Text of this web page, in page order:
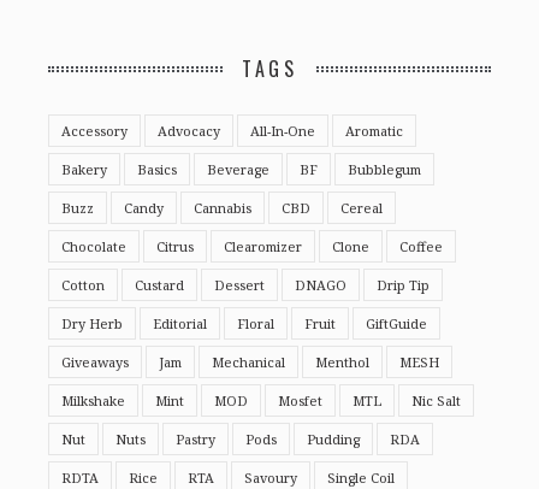
TAGS
Accessory Advocacy All-In-One Aromatic
Bakery Basics Beverage BF Bubblegum
Buzz Candy Cannabis CBD Cereal
Chocolate Citrus Clearomizer Clone Coffee
Cotton Custard Dessert DNAGO Drip Tip
Dry Herb Editorial Floral Fruit GiftGuide
Giveaways Jam Mechanical Menthol MESH
Milkshake Mint MOD Mosfet MTL Nic Salt
Nut Nuts Pastry Pods Pudding RDA
RDTA Rice RTA Savoury Single Coil